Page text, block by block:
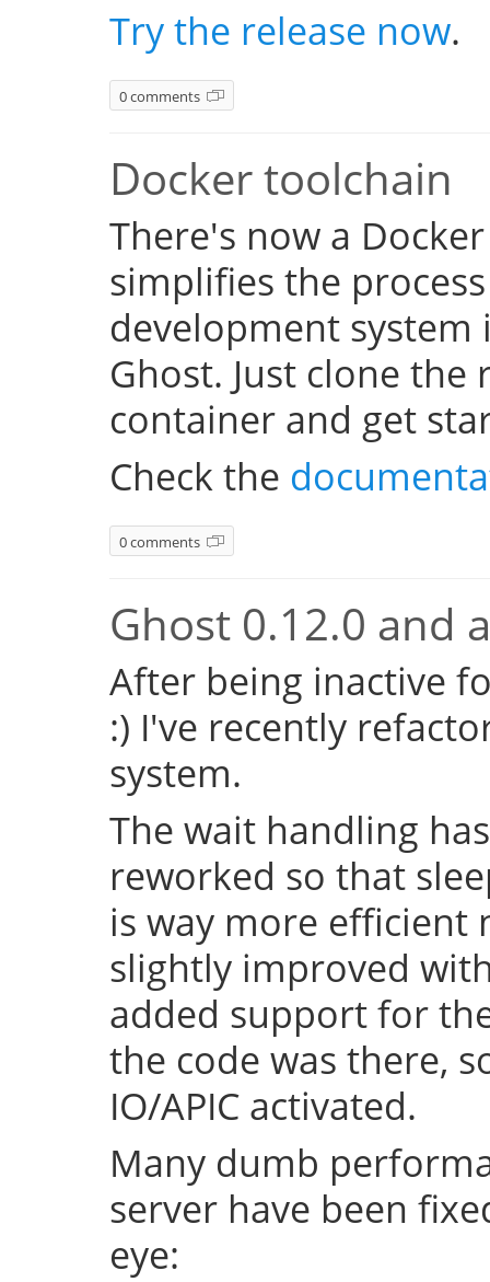
Try the release now.
0 comments
Docker toolchain
There's now a
simplifies the
development
Ghost. Just clone
container and get
Check the
0 comments
Ghost 0.12.0 and
After being inactive
:) I've recently
system.
The wait handling
reworked so that
is way more efficient
slightly improved
added support for
the code was there,
IO/APIC activated.
Many dumb
server have been
eye: